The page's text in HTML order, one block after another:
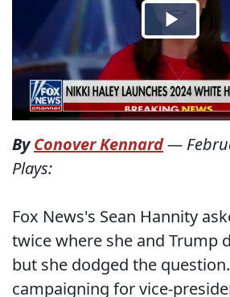
ByConover Kennard—
Plays:
Fox News's Sean Hannity
twice where she and Trump
but she dodged the
campaigning for vice-